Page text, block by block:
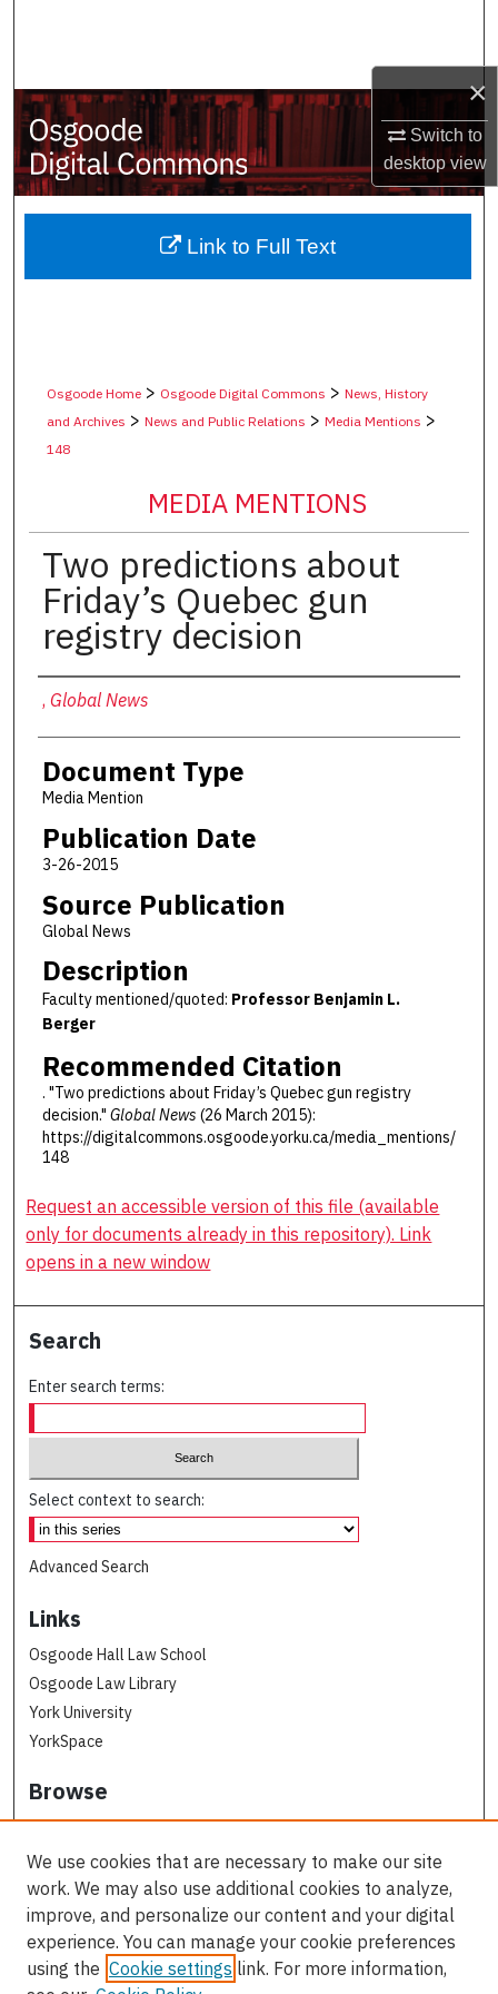
×
Switch to
desktopview
My Account
About
Digital Commons Network™
Osgoode Home> Osgoode Digital Commons > News, History
and Archives > News and Public Relations > Media Mentions >
148
MEDIA MENTIONS
Two predictions about
Friday’s Quebec gun
registry decision
Authors
, Global News
Document Type
Media Mention
Publication Date
3-26-2015
Source Publication
Global News
Description
Faculty mentioned/quoted: Professor Benjamin L.
Berger
Recommended Citation
. "Two predictions about Friday’s Quebec gun registry
decision." Global News (26 March 2015):
https://digitalcommons.osgoode.yorku.ca/media_mentions/
148
Link to Full Text
Request an accessible version of this file (available
only for documents already in this repository). Link
opens in a new window
Search
Enter search terms:
Select context to search:
Advanced Search
Links
Osgoode Hall Law School
Osgoode Law Library
York University
YorkSpace
Browse
Collections
Subjects
Osgoode Faculty Authors
All Authors
Author Corner
We use cookies that are necessary to make our site
work. We may also use additional cookies to analyze,
improve, and personalize our content and your digital
experience. You can manage your cookie preferences
using the Cookie settings link. For more information,